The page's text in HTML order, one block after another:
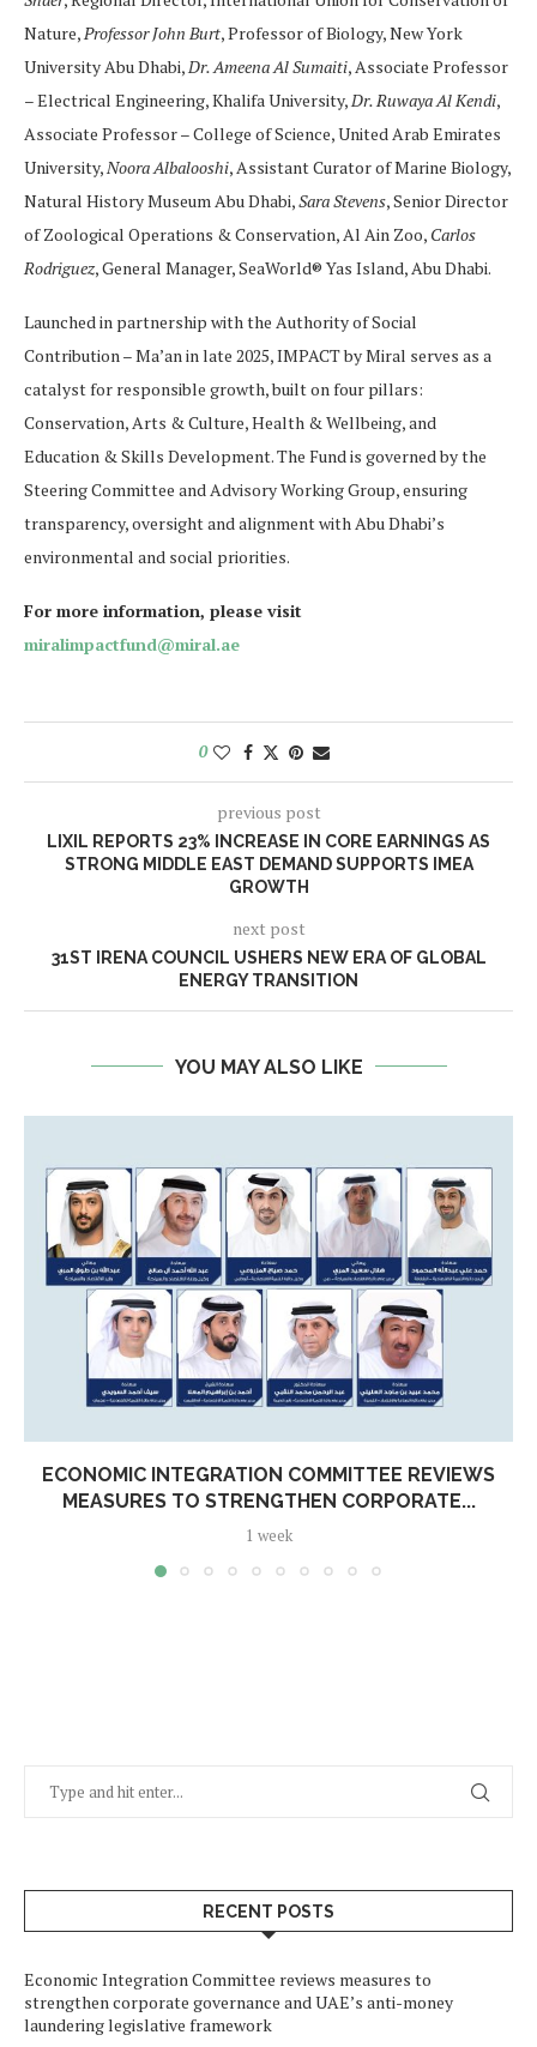
Nature, Professor John Burt, Professor of Biology, New York
University Abu Dhabi, Dr. Ameena Al Sumaiti, Associate Professor
– Electrical Engineering, Khalifa University, Dr. Ruwaya Al Kendi,
Associate Professor – College of Science, United Arab Emirates
University, Noora Albalooshi, Assistant Curator of Marine Biology,
Natural History Museum Abu Dhabi,Sara Stevens, Senior Director
of Zoological Operations & Conservation, Al Ain Zoo, Carlos
Rodriguez, General Manager, SeaWorld® Yas Island, Abu Dhabi.
Launched in partnership with the Authority of Social
Contribution – Ma’an in late 2025, IMPACT by Miral serves as a
catalyst for responsible growth, built on four pillars:
Conservation, Arts & Culture, Health & Wellbeing, and
Education & Skills Development. The Fund is governed by the
Steering Committee and Advisory Working Group, ensuring
transparency, oversight and alignment with Abu Dhabi’s
environmental and social priorities.
For more information, please visit
miralimpactfund@miral.ae
0
previous post
LIXIL REPORTS 23% INCREASE IN CORE EARNINGS AS
STRONG MIDDLE EAST DEMAND SUPPORTS IMEA
GROWTH
next post
31ST IRENA COUNCIL USHERS NEW ERA OF GLOBAL
ENERGY TRANSITION
YOU MAY ALSO LIKE
ECONOMIC INTEGRATION COMMITTEE REVIEWS
MEASURES TO STRENGTHEN CORPORATE...
1 week
RECENT POSTS
Economic Integration Committee reviews measures to
strengthen corporate governance and UAE’s anti-money
laundering legislative framework